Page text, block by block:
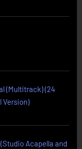
(Multitrack) (24
Version)
Acapella and